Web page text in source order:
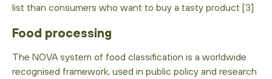
list than consumers who want to buy a tasty product [3]
Food processing
The NOVA system of food classification is a worldwide
recognised framework, used in public policy and research